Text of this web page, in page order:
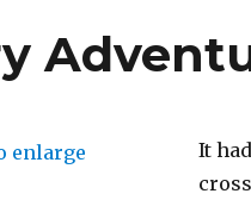
It